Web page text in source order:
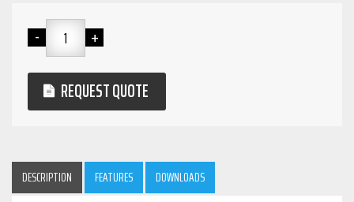
REQUEST QUOTE
DESCRIPTION FEATURES DOWNLOADS